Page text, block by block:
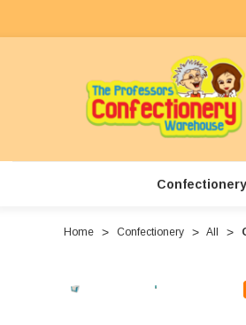
Confectionery
Home Confectionery All